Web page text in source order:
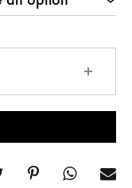
through
€862.00